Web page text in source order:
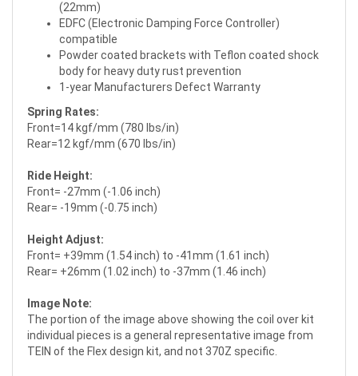
(22mm)
EDFC (Electronic Damping Force Controller)
compatible
Powder coated brackets with Teflon coated shock
body for heavy duty rust prevention
1-year Manufacturers Defect Warranty
Spring Rates:
Front=14 kgf/mm (780 lbs/in)
Rear=12 kgf/mm (670 lbs/in)
Ride Height:
Front= -27mm (-1.06 inch)
Rear= -19mm (-0.75 inch)
Height Adjust:
Front= +39mm (1.54 inch) to -41mm (1.61 inch)
Rear= +26mm (1.02 inch) to -37mm (1.46 inch)
Image Note:
The portion of the image above showing the coil over kit
individual pieces is a general representative image from
TEIN of the Flex design kit, and not 370Z specific.